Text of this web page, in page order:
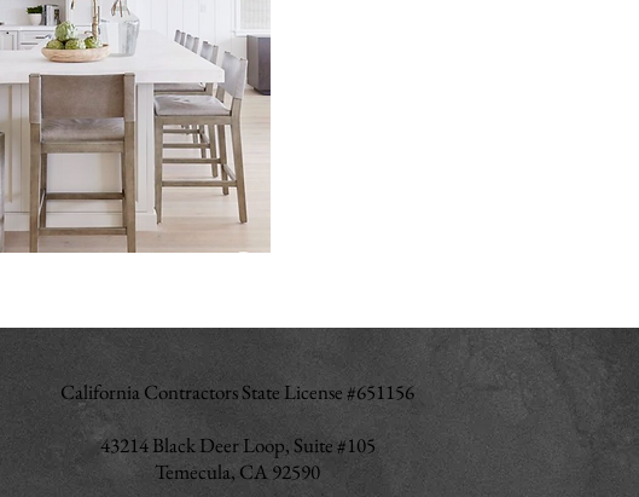
California Contractors State License #651156
43214 Black Deer Loop, Suite #105
Temecula, CA 92590